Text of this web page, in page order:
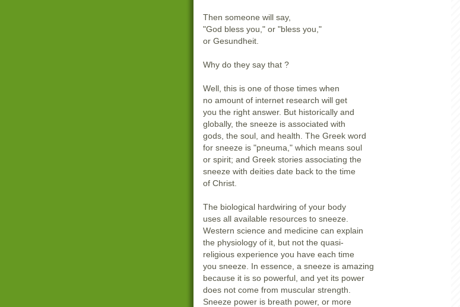
Then someone will say,
"God bless you," or "bless you,"
or Gesundheit.
Why do they say that ?
Well, this is one of those times when
no amount of internet research will get
you the right answer. But historically and
globally, the sneeze is associated with
gods, the soul, and health. The Greek word
for sneeze is "pneuma," which means soul
or spirit; and Greek stories associating the
sneeze with deities date back to the time
of Christ.
The biological hardwiring of your body
uses all available resources to sneeze.
Western science and medicine can explain
the physiology of it, but not the quasi-
religious experience you have each time
you sneeze. In essence, a sneeze is amazing
because it is so powerful, and yet its power
does not come from muscular strength.
Sneeze power is breath power, or more